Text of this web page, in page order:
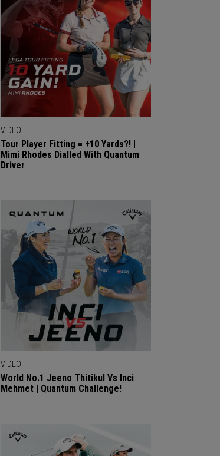
VIDEO
Tour Player Fitting = +10 Yards?! |
Mimi Rhodes Dialled With Quantum
Driver
VIDEO
World No.1 Jeeno Thitikul Vs Inci
Mehmet | Quantum Challenge!